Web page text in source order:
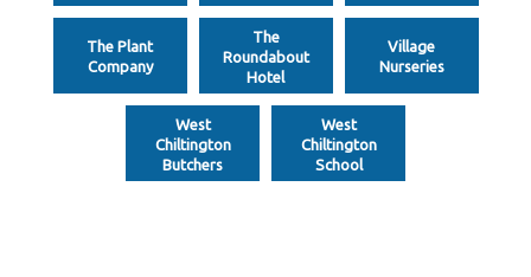
The Plant
Company
The
Roundabout
Hotel
Village
Nurseries
West
Chiltington
Butchers
West
Chiltington
School